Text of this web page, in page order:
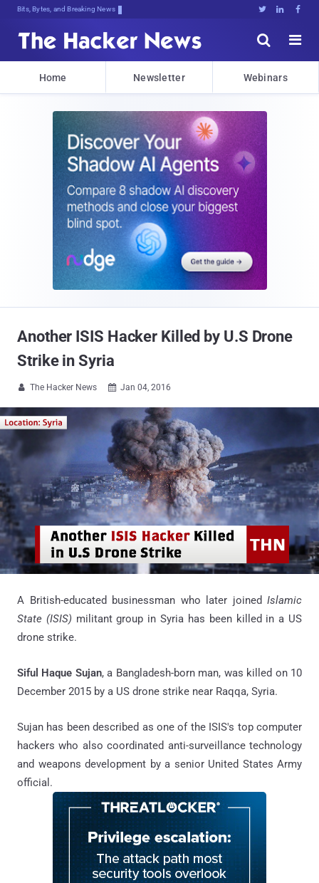
Bits, Bytes, and Breaking News   


Home Newsletter Webinars
Another ISIS Hacker Killed by U.S Drone
Strike in Syria
 The Hacker News  Jan 04, 2016
A British-educated businessman who later joined Islamic
State (ISIS) militant group in Syria has been killed in a US
drone strike.
Siful Haque Sujan, a Bangladesh-born man, was killed on 10
December 2015 by a US drone strike near Raqqa, Syria.
Sujan has been described as one of the ISIS's top computer
hackers who also coordinated anti-surveillance technology
and weapons development by a senior United States Army
official.